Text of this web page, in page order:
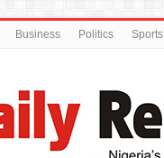
Business Politics Sports